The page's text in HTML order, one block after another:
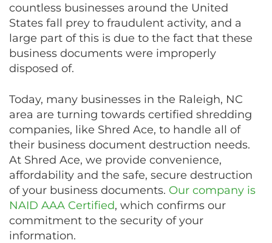
countless businesses around the United
States fall prey to fraudulent activity, and a
large part of this is due to the fact that these
business documents were improperly
disposed of.
Today, many businesses in the Raleigh, NC
area are turning towards certified shredding
companies, like Shred Ace, to handle all of
their business document destruction needs.
At Shred Ace, we provide convenience,
affordability and the safe, secure destruction
of your business documents. Our company is
NAID AAA Certified, which confirms our
commitment to the security of your
information.